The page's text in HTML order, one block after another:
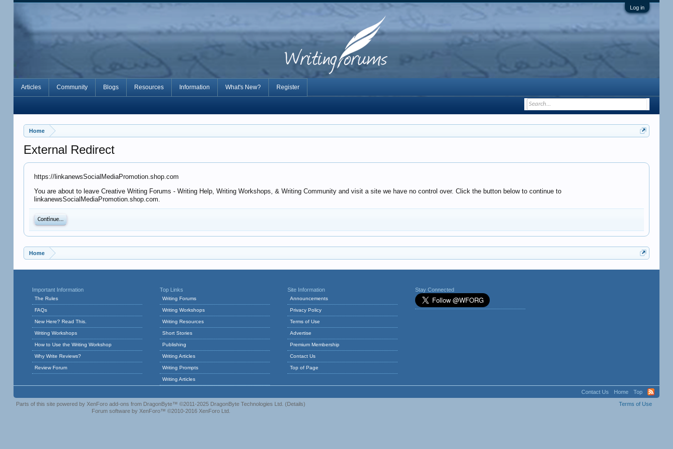
Log in
Home
External Redirect
https://linkanewsSocialMediaPromotion.shop.com
You are about to leave Creative Writing Forums - Writing Help, Writing Workshops, & Writing Community and visit a site we have no control over. Click the button below to continue to
linkanewsSocialMediaPromotion.shop.com.
Continue...
Home
Articles Community Blogs Resources Information What's New? Register
Important Information
The Rules
FAQs
New Here? Read This.
Writing Workshops
How to Use the Writing Workshop
Why Write Reviews?
Review Forum
Top Links
Writing Forums
Writing Workshops
Writing Resources
Short Stories
Publishing
Writing Articles
Writing Prompts
Writing Articles
Site Information
Announcements
Privacy Policy
Terms of Use
Advertise
Premium Membership
Contact Us
Top of Page
Stay Connected
Contact Us Home
Top
Terms of Use
Parts of this site powered by XenForo add-ons from DragonByte™ ©2011-2025 DragonByte Technologies Ltd. (Details)
Forum software by XenForo™ ©2010-2016 XenForo Ltd.